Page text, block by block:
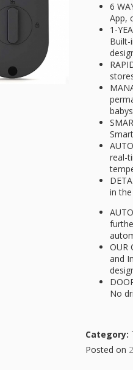
6
App,
1-
Built-
real-
in
OUR
and
No
Category:
Posted on